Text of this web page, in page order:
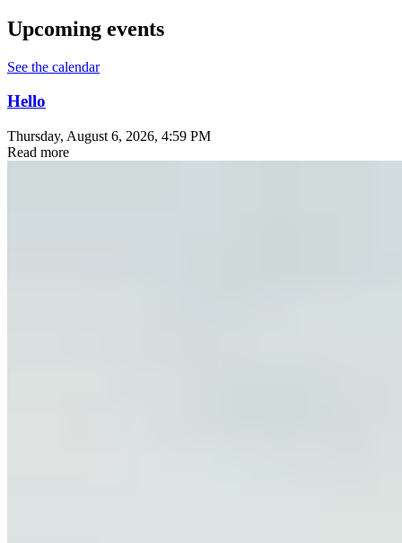
Upcoming events
See the calendar
Hello
Thursday, August 6, 2026, 4:59 PM
Read more